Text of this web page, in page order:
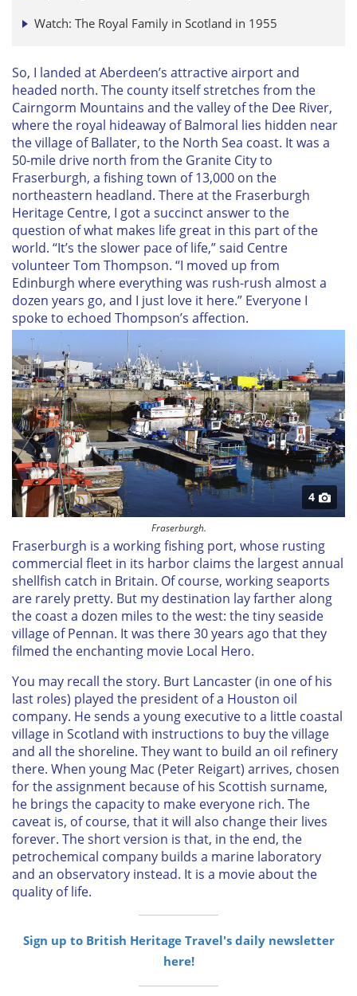
Watch: The Royal Family in Scotland in 1955
So, I landed at Aberdeen’s attractive airport and
headed north. The county itself stretches from the
Cairngorm Mountains and the valley of the Dee River,
where the royal hideaway of Balmoral lies hidden near
the village of Ballater, to the North Sea coast. It was a
50-mile drive north from the Granite City to
Fraserburgh, a fishing town of 13,000 on the
northeastern headland. There at the Fraserburgh
Heritage Centre, I got a succinct answer to the
question of what makes life great in this part of the
world. “It’s the slower pace of life,” said Centre
volunteer Tom Thompson. “I moved up from
Edinburgh where everything was rush-rush almost a
dozen years go, and I just love it here.” Everyone I
spoke to echoed Thompson’s affection.
4
Fraserburgh.
Fraserburgh is a working fishing port, whose rusting
commercial fleet in its harbor claims the largest annual
shellfish catch in Britain. Of course, working seaports
are rarely pretty. But my destination lay farther along
the coast a dozen miles to the west: the tiny seaside
village of Pennan. It was there 30 years ago that they
filmed the enchanting movie Local Hero.
You may recall the story. Burt Lancaster (in one of his
last roles) played the president of a Houston oil
company. He sends a young executive to a little coastal
village in Scotland with instructions to buy the village
and all the shoreline. They want to build an oil refinery
there. When young Mac (Peter Reigart) arrives, chosen
for the assignment because of his Scottish surname,
he brings the capacity to make everyone rich. The
caveat is, of course, that it will also change their lives
forever. The short version is that, in the end, the
petrochemical company builds a marine laboratory
and an observatory instead. It is a movie about the
quality of life.
Sign up to British Heritage Travel's daily newsletter
here!